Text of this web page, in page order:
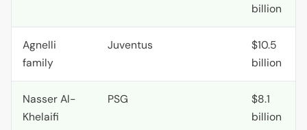
billion
Agnelli
family
Juventus
$10.5
billion
Nasser Al-
Khelaifi
PSG
$8.1
billion